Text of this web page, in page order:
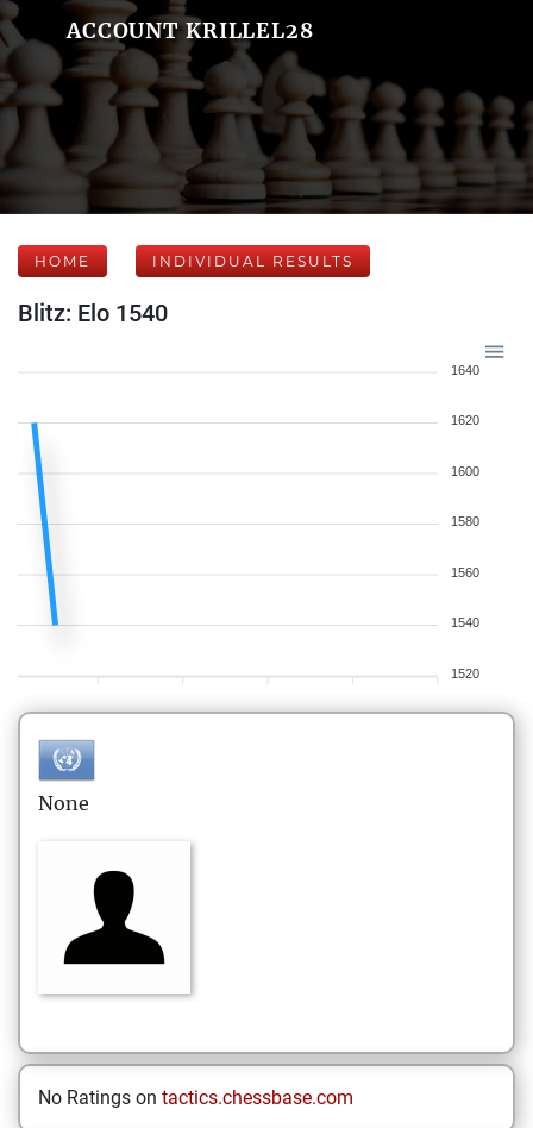
ACCOUNT KRILLEL28
HOME INDIVIDUAL RESULTS
Blitz: Elo 1540
1640
1620
1600
1580
1560
1540
1520
None
No Ratings on tactics.chessbase.com